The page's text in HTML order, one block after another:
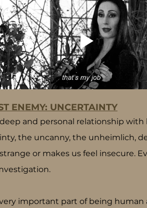
ENEMY: UNCERTAINTY
and personal relationship with
the uncanny, the unheimlich,
or makes us feel insecure.
important part of being